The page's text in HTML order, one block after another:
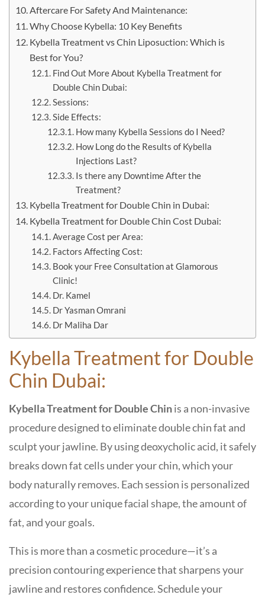
Aftercare For Safety And Maintenance:
Why Choose Kybella: 10 Key Benefits
Kybella Treatment vs Chin Liposuction: Which is
Best for You?
Find Out More About Kybella Treatment for
Double Chin Dubai:
Sessions:
Side Effects:
How many Kybella Sessions do I Need?
How Long do the Results of Kybella
Injections Last?
Is there any Downtime After the
Treatment?
Kybella Treatment for Double Chin in Dubai:
Kybella Treatment for Double Chin Cost Dubai:
Average Cost per Area:
Factors Affecting Cost:
Book your Free Consultation at Glamorous
Clinic!
Dr. Kamel
Dr Yasman Omrani
Dr Maliha Dar
Kybella Treatment for Double
Chin Dubai:
Kybella Treatment for Double Chinis a non-invasive
procedure designed to eliminate double chin fat and
sculpt your jawline. By using deoxycholic acid, it safely
breaks down fat cells under your chin, which your
body naturally removes. Each session is personalized
according to your unique facial shape, the amount of
fat, and your goals.
This is more than a cosmetic procedure—it’s a
precision contouring experience that sharpens your
jawline and restores confidence. Schedule your